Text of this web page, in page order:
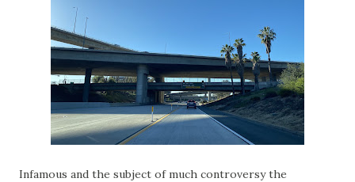
Infamous and the subject of much controversy the